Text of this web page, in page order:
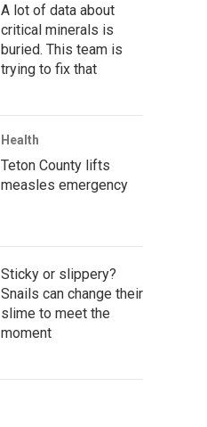
A lot of data about
critical minerals is
buried. This team is
trying to fix that
Health
Teton County lifts
measles emergency
Sticky or slippery?
Snails can change their
slime to meet the
moment